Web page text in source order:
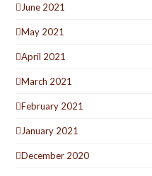
June 2021
May 2021
April 2021
March 2021
February 2021
January 2021
December 2020